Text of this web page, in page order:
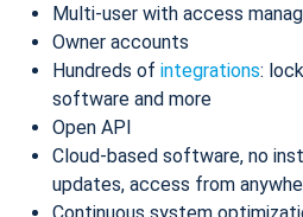
Multi-user with access
Owner accounts
Hundreds of integrations:
software and more
Open API
Cloud-based software, no
updates, access from